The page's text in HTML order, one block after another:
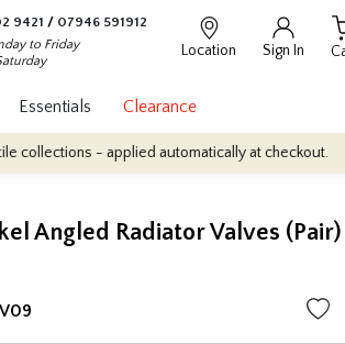
9421 / 07946 591912
to Friday
Location Sign In
Essentials Clearance
- applied automatically at checkout.
Angled Radiator Valves